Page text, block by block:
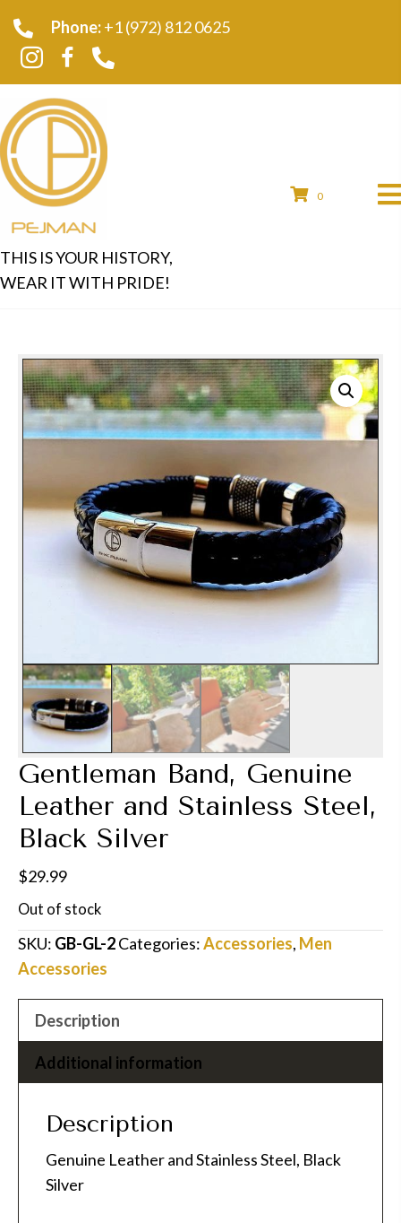
Phone:+1 (972) 812 0625
THIS IS YOUR HISTORY,
WEAR IT WITH PRIDE!
0
Gentleman Band, Genuine
Leather and Stainless Steel,
Black Silver
$29.99
Out of stock
SKU: GB-GL-2Categories:Accessories, Men
Accessories
Description
Additional information
Description
Genuine Leather and Stainless Steel, Black
Silver